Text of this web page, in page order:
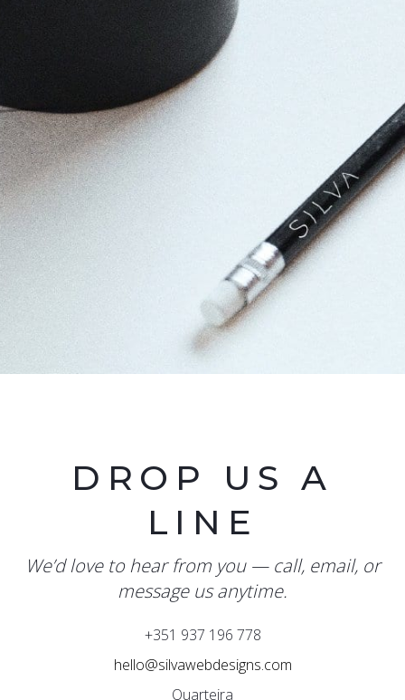
DROP US A
LINE
We’d love to hear from you — call, email, or
message us anytime.
+351 937 196 778
hello@silvawebdesigns.com
Quarteira